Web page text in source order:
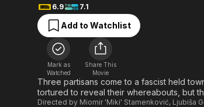
Most Popular
Leaving Soon
Learn More
Free Movies & TV Shows
Sci-Fi
Western
Featured Channels
Property Brothers
Channel
The First 48 by A&E
Explore
Kids & Family
6.9
7.1
Add to Watchlist
Mark as
Watched
Share This
Movie
Three partisans come to a fascist held
tortured to reveal their whereabouts, but
Directed by Miomir 'Miki' Stamenković, Ljubiša